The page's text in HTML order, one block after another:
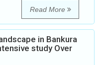
Read More
in Bankura
study Over